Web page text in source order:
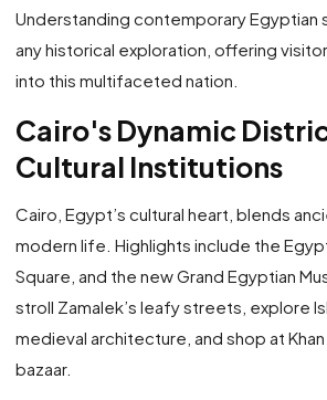
Understanding contemporary Egyptian
any historical exploration, offering
into this multifaceted nation.
Cairo's Dynamic
Cultural Institutions
Cairo, Egypt’s cultural heart, blends
modern life. Highlights include the
Square, and the new Grand Egyptian
stroll Zamalek’s leafy streets, explore
medieval architecture, and shop at Khan
bazaar.